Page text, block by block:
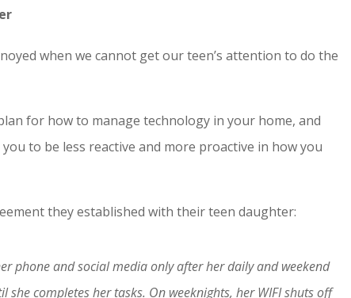
when we cannot get our teen’s attention to do the
for how to manage technology in your home, and
to be less reactive and more proactive in how you
they established with their teen daughter:
phone and social media only after her daily and weekend
completes her tasks. On weeknights, her WIFI shuts off